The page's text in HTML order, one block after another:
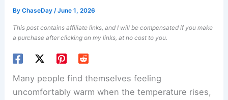
ByChaseDay/June 1, 2026
This post contains affiliate links, and I will be compensated if you make
a purchase after clicking on my links, at no cost to you.
Many people find themselves feeling
uncomfortably warm when the temperature rises,